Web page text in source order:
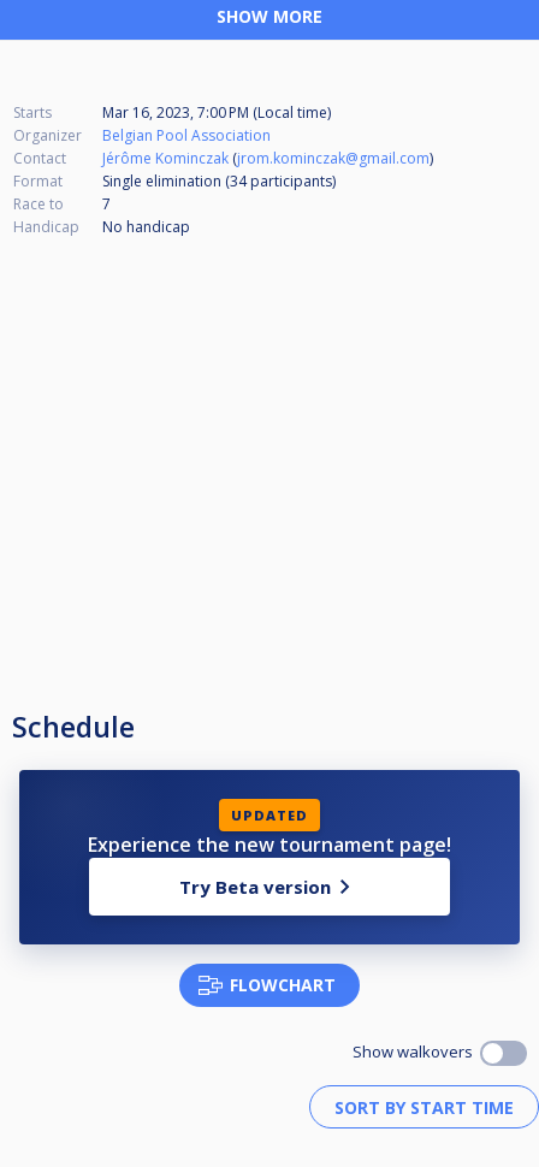
SHOW MORE
Starts
Mar 16, 2023, 7:00 PM (Local time)
Organizer
Belgian Pool Association
Contact
Jérôme Kominczak (jrom.kominczak@gmail.com)
Format
Single elimination (34participants)
Race to
7
Handicap
No handicap
Schedule
UPDATED
Experience the new tournament page!
Try Beta version
FLOWCHART
Show walkovers